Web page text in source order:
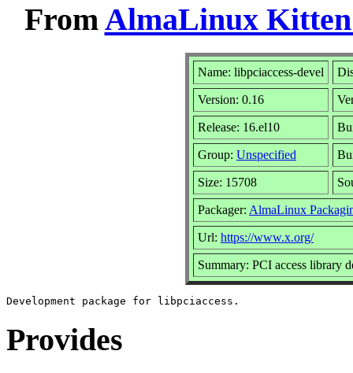
FromAlmaLinux Kitten
Name: libpciaccess-devel
Version: 0.16
Release: 16.el10
Group: Unspecified
Size: 15708
Packager: AlmaLinux
Url: https://www.x.org/
Summary: PCI access library
Provides